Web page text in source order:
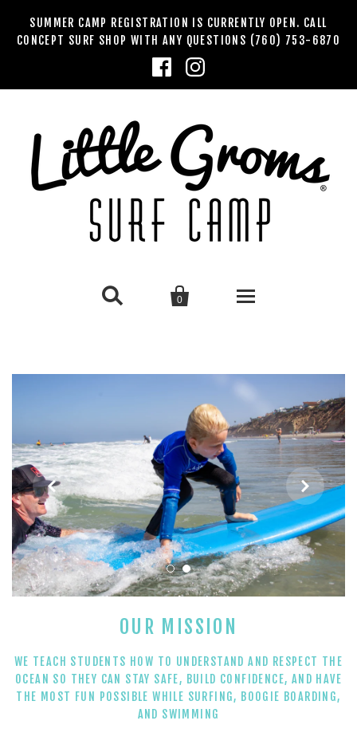
SUMMER CAMP REGISTRATION IS CURRENTLY OPEN. CALL
CONCEPT SURF SHOP WITH ANY QUESTIONS (760) 753-6870
 
0
PRIVATE SURF LESSONS
ABOUT
SHOP
OUR MISSION
WE TEACH STUDENTS HOW TO UNDERSTAND AND RESPECT THE
OCEAN SO THEY CAN STAY SAFE, BUILD CONFIDENCE, AND HAVE
THE MOST FUN POSSIBLE WHILE SURFING, BOOGIE BOARDING,
AND SWIMMING
 